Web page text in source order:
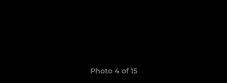
Photo 4 of 15